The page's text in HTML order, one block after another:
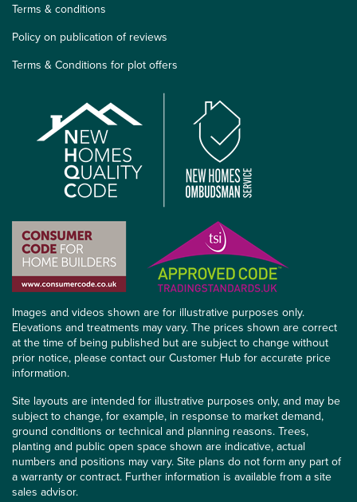
Terms & conditions
Policy on publication of reviews
Terms & Conditions for plot offers
Images and videos shown are for illustrative purposes only.
Elevations and treatments may vary. The prices shown are correct
at the time of being published but are subject to change without
prior notice, please contact our Customer Hub for accurate price
information.
Site layouts are intended for illustrative purposes only, and may be
subject to change, for example, in response to market demand,
ground conditions or technical and planning reasons. Trees,
planting and public open space shown are indicative, actual
numbers and positions may vary. Site plans do not form any part of
a warranty or contract. Further information is available from a site
sales advisor.